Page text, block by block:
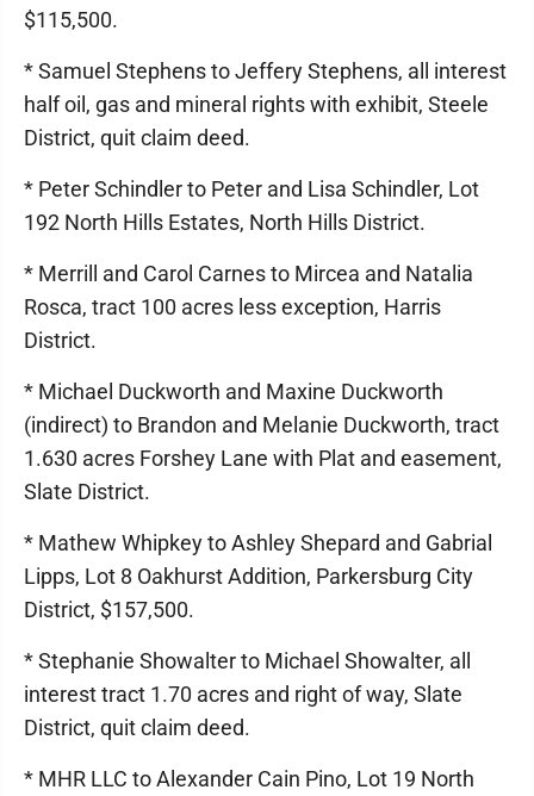
$115,500.
* Samuel Stephens to Jeffery Stephens, all interest
half oil, gas and mineral rights with exhibit, Steele
District, quit claim deed.
* Peter Schindler to Peter and Lisa Schindler, Lot
192 North Hills Estates, North Hills District.
* Merrill and Carol Carnes to Mircea and Natalia
Rosca, tract 100 acres less exception, Harris
District.
* Michael Duckworth and Maxine Duckworth
(indirect) to Brandon and Melanie Duckworth, tract
1.630 acres Forshey Lane with Plat and easement,
Slate District.
* Mathew Whipkey to Ashley Shepard and Gabrial
Lipps, Lot 8 Oakhurst Addition, Parkersburg City
District, $157,500.
* Stephanie Showalter to Michael Showalter, all
interest tract 1.70 acres and right of way, Slate
District, quit claim deed.
* MHR LLC to Alexander Cain Pino, Lot 19 North